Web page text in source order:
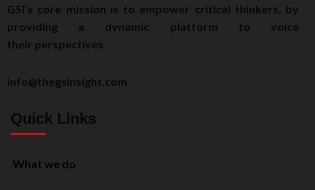
GSI’s core mission is to empower critical thinkers, by
providing a dynamic platform to voice
their perspectives.
info@thegsinsight.com
Quick Links
What we do